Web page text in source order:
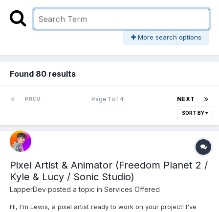
More search options
Found 80 results
PREV NEXT
Page 1 of 4
SORT BY
Pixel Artist & Animator (Freedom Planet 2 /
Kyle & Lucy / Sonic Studio)
LapperDev posted a topic in Services Offered
Hi, I'm Lewis, a pixel artist ready to work on your project! I've